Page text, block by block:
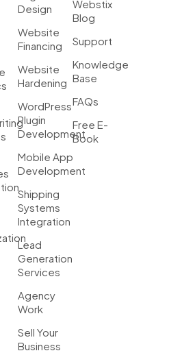
Design
Website
Financing
Website
Hardening
WordPress
Plugin
Development
Mobile App
Development
Shipping
Systems
Integration
Lead
Generation
Services
Agency
Work
Sell Your
Business
Webstix
Blog
Support
Knowledge
Base
FAQs
Free E-
Book